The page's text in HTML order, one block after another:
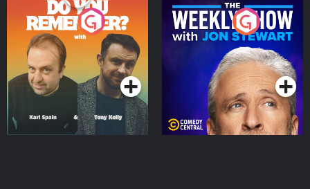
Do You Remember?
Podcast Series
The Weekly Show with
Jon Stewart
Podcast Series